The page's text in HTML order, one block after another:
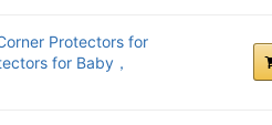
Protectors for
for Baby，